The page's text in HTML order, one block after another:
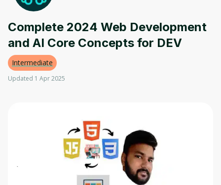
Complete 2024 Web Development
and AI Core Concepts for DEV
Intermediate
Updated 1 Apr 2025